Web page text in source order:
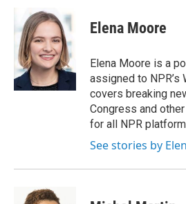
b
o
o
k
i
t
t
e
r
k
e
d
I
n
Elena Moore
Elena Moore is a
assigned to NPR’s
covers breaking
Congress and
for all NPR
See stories by